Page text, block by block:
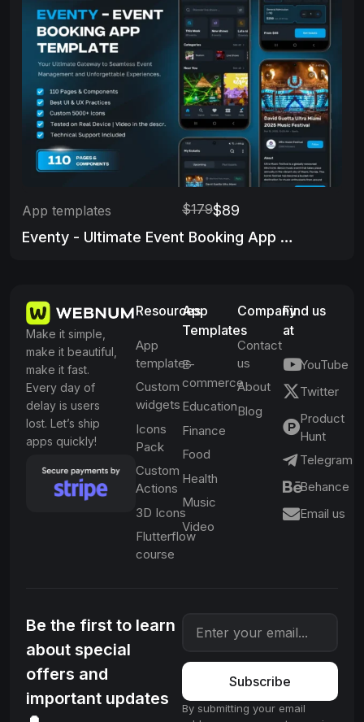
App templates $179$89
Eventy - Ultimate Event Booking App Template
Make it simple,
make it beautiful,
make it fast.
Every day of
delay is users
lost. Let’s ship
apps quickly!
Resources
App
templates
Custom
widgets
Icons
Pack
Custom
Actions
3D Icons
Flutterflow
course
App
Templates
E-
commerce
Education
Finance
Food
Health
Music
Video
Company
Contact
us
About
Blog
Find us
at
YouTube
Twitter
Product
Hunt
Telegram
Behance
Email us
Be the first to learn
about special
offers and
important updates
Subscribe
By submitting your email